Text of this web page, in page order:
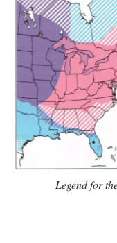
Legend for